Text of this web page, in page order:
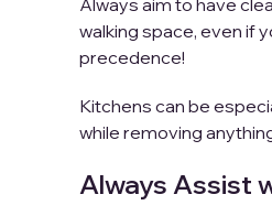
walking space, even if
precedence!
Kitchens can be
while removing
Always Assist